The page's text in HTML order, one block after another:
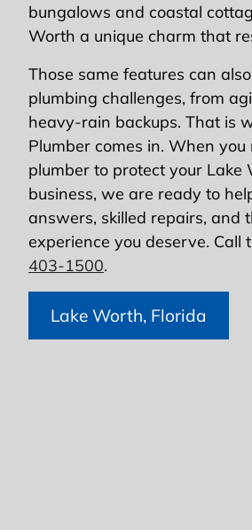
bungalows and coastal
Worth a unique charm that
Those same features can
plumbing challenges, from
heavy-rain backups. That is
Plumber comes in. When you
plumber to protect your Lake
business, we are ready to
answers, skilled repairs, and
experience you deserve. Call
403-1500.
Lake Worth, Florida